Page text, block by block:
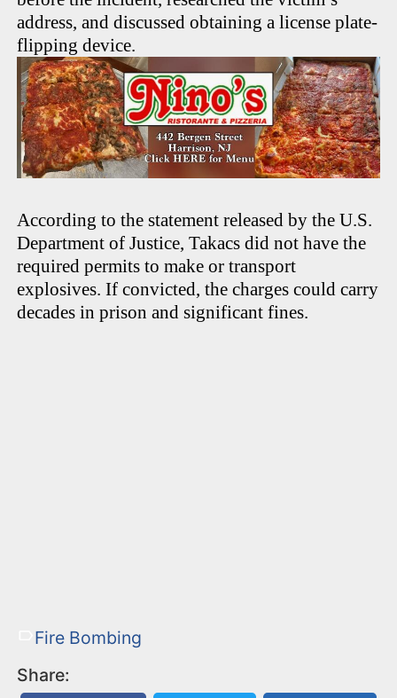
address, and discussed obtaining a license plate-
flipping device.
According to the statement released by the U.S.
Department of Justice, Takacs did not have the
required permits to make or transport
explosives. If convicted, the charges could carry
decades in prison and significant fines.
Fire Bombing
Share: